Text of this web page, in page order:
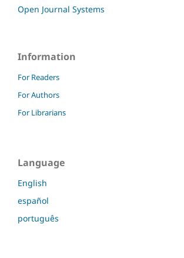
Open Journal Systems
Information
For Readers
For Authors
For Librarians
Language
English
español
português